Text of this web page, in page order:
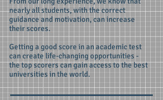
nearly all students, with the correct
guidance and motivation, can increase
their scores.
Getting a good score in an academic test
can create life-changing opportunities -
the top scorers can gain access to the best
universities in the world.